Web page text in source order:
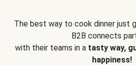
The best way to cook dinner just
B2B connects
with their teams in a tasty way,
happiness!